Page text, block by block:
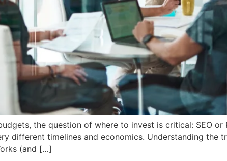
the question of where to invest is critical: SEO or
different timelines and economics. Understanding the
(and […]